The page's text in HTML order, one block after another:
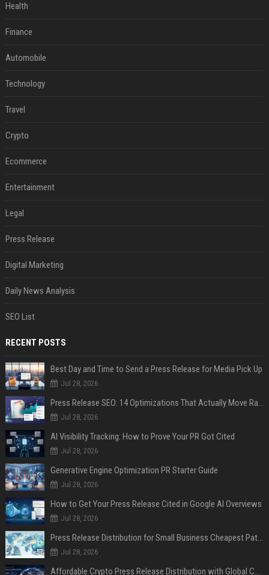
Health
Finance
Automobile
Technology
Travel
Crypto
Ecommerce
Entertainment
Legal
Press Release
Digital Marketing
Daily News Analysis
SEO List
RECENT POSTS
Best Day and Time to Send a Press Release for Media Pick Up
Jul 28, 2026
Press Release SEO: 14 Optimizations That Actually Move Rankings
Jul 28, 2026
AI Visibility Tracking: How to Prove Your PR Got Cited
Jul 28, 2026
Generative Engine Optimization PR Starter Guide
Jul 28, 2026
How to Get Your Press Release Cited in Google AI Overviews
Jul 28, 2026
Press Release Distribution for Small Business Cheapest Path to Real Coverage
Jul 28, 2026
Affordable Crypto Press Release Distribution with Global Coverage